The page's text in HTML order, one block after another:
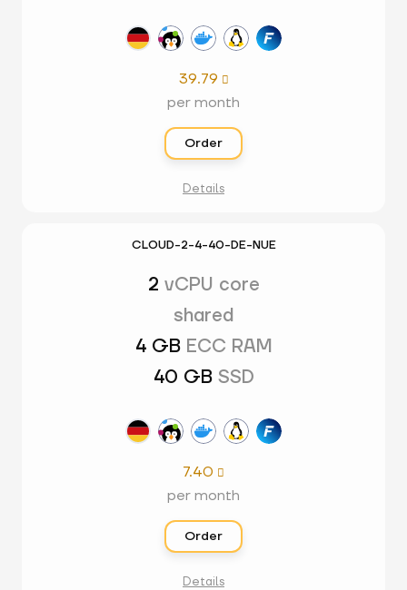
39.79 
per month
Order
Details
CLOUD-2-4-40-DE-NUE
2 vCPU core
shared
4 GB ECC RAM
40 GB SSD
7.40 
per month
Order
Details